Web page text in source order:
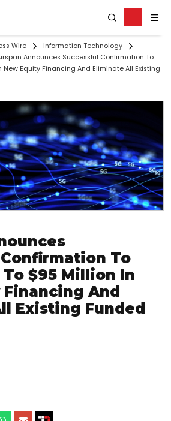
Wire
Information Technology
Announces Successful Confirmation To
New Equity Financing And Eliminate All Existing
To
To $95 Million In
And
Existing Funded